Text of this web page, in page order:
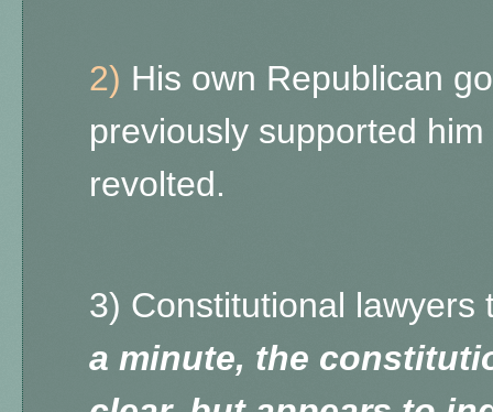
2) His own Republican
previously supported
revolted.
3) Constitutional
a minute, the